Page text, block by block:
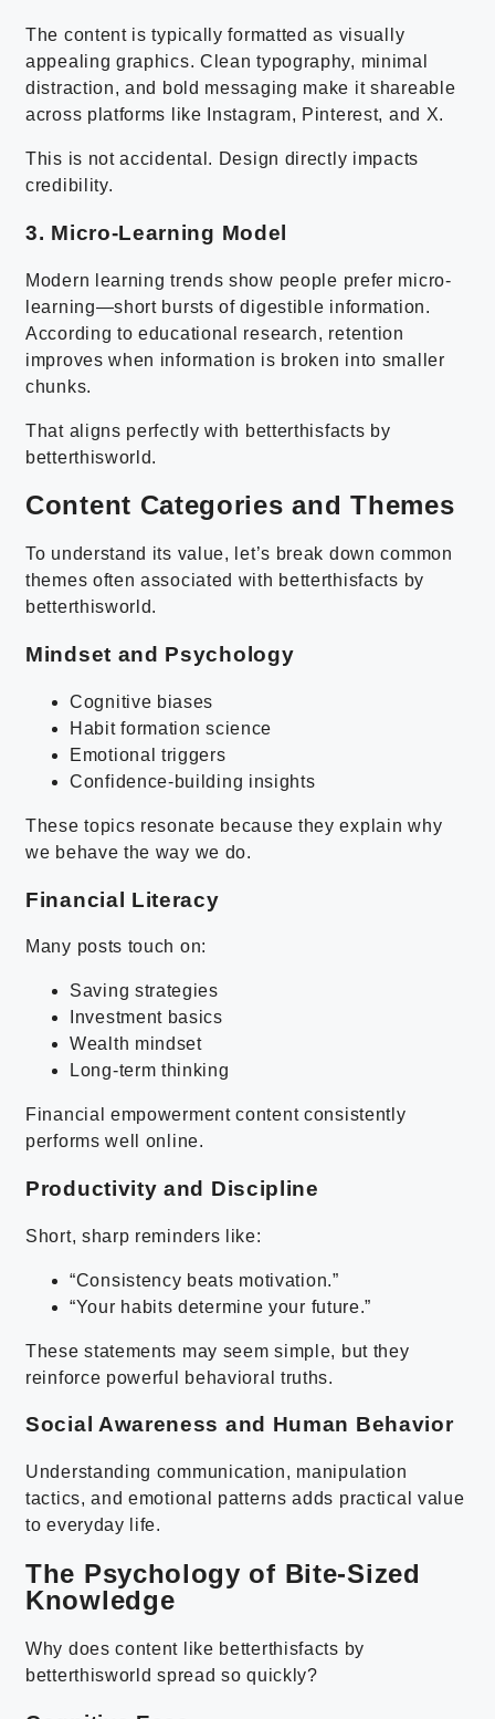
The content is typically formatted as visually
appealing graphics. Clean typography, minimal
distraction, and bold messaging make it shareable
across platforms like Instagram, Pinterest, and X.
This is not accidental. Design directly impacts
credibility.
3. Micro-Learning Model
Modern learning trends show people prefer micro-
learning—short bursts of digestible information.
According to educational research, retention
improves when information is broken into smaller
chunks.
That aligns perfectly with betterthisfacts by
betterthisworld.
Content Categories and Themes
To understand its value, let’s break down common
themes often associated with betterthisfacts by
betterthisworld.
Mindset and Psychology
Cognitive biases
Habit formation science
Emotional triggers
Confidence-building insights
These topics resonate because they explain why
we behave the way we do.
Financial Literacy
Many posts touch on:
Saving strategies
Investment basics
Wealth mindset
Long-term thinking
Financial empowerment content consistently
performs well online.
Productivity and Discipline
Short, sharp reminders like:
“Consistency beats motivation.”
“Your habits determine your future.”
These statements may seem simple, but they
reinforce powerful behavioral truths.
Social Awareness and Human Behavior
Understanding communication, manipulation
tactics, and emotional patterns adds practical value
to everyday life.
The Psychology of Bite-Sized
Knowledge
Why does content like betterthisfacts by
betterthisworld spread so quickly?